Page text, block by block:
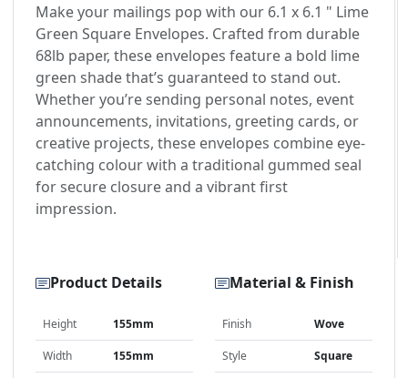
Make your mailings pop with our 6.1 x 6.1 " Lime
Green Square Envelopes. Crafted from durable
68lb paper, these envelopes feature a bold lime
green shade that’s guaranteed to stand out.
Whether you’re sending personal notes, event
announcements, invitations, greeting cards, or
creative projects, these envelopes combine eye-
catching colour with a traditional gummed seal
for secure closure and a vibrant first
impression.
Product Details
Height 155mm
Width 155mm
Material & Finish
Finish Wove
Style Square